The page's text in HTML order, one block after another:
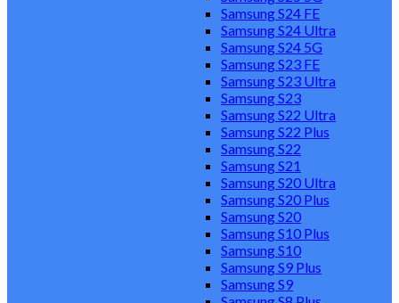
Samsung S24 FE
Samsung S24 Ultra
Samsung S24 5G
Samsung S23 FE
Samsung S23 Ultra
Samsung S23
Samsung S22 Ultra
Samsung S22 Plus
Samsung S22
Samsung S21
Samsung S20 Ultra
Samsung S20 Plus
Samsung S20
Samsung S10 Plus
Samsung S10
Samsung S9 Plus
Samsung S9